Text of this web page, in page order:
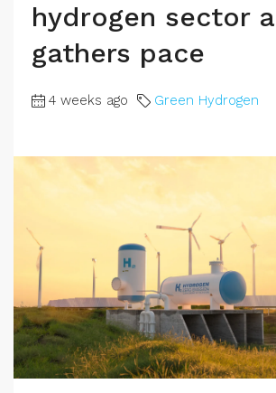
hydrogen sector
gathers pace
4 weeks ago Green Hydrogen